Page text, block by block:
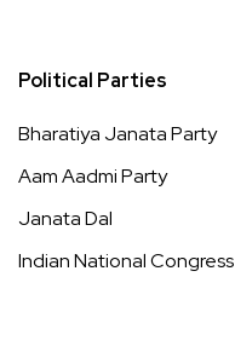
Political Parties
Bharatiya Janata Party
Aam Aadmi Party
Janata Dal
Indian National Congress